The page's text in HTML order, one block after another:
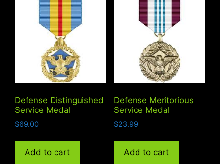
Defense Distinguished
Service Medal
$69.00
Add to cart
Defense Meritorious
Service Medal
$23.99
Add to cart